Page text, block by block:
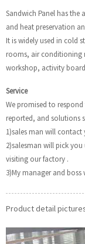
Sandwich Panel has the
and heat preservation
It is widely used in cold
rooms, air conditioning
workshop, activity
Service
We promised to
reported, and solutions
1)sales man will
2)salesman will pick
visiting our factory .
3)My manager and
Product detail